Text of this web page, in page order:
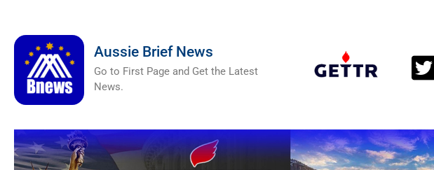
Aussie Brief News
Go to First Page and Get the Latest
News.